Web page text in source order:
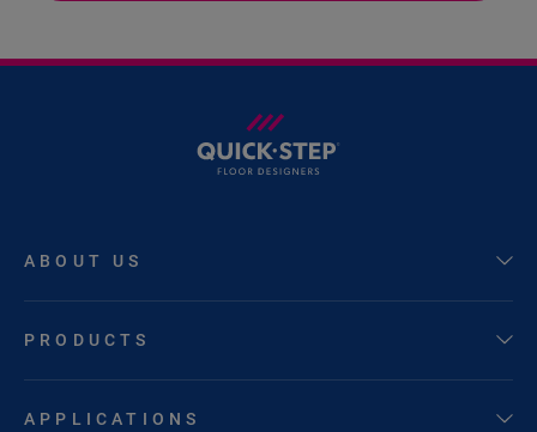
ABOUT US
PRODUCTS
APPLICATIONS